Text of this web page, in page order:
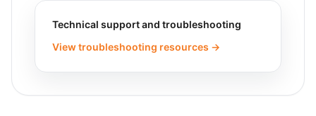
Technical support and troubleshooting
View troubleshooting resources →